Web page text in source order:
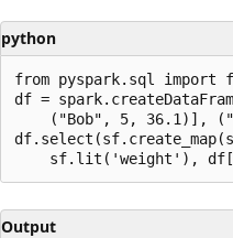
python
from pyspark.sql import
df =
("Bob", 5, 36.1)],
Output